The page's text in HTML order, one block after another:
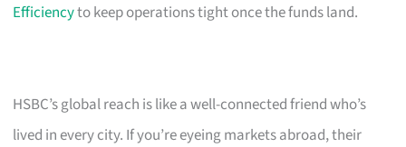
Efficiencyto keep operations tight once the funds land.
HSBC’s global reach is like a well-connected friend who’s
lived in every city. If you’re eyeing markets abroad, their